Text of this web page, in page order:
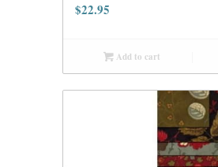
$22.95
Add to cart